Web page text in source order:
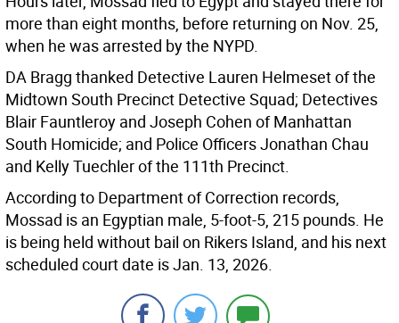
more than eight months, before returning on Nov. 25,
when he was arrested by the NYPD.
DA Bragg thanked Detective Lauren Helmeset of the
Midtown South Precinct Detective Squad; Detectives
Blair Fauntleroy and Joseph Cohen of Manhattan
South Homicide; and Police Officers Jonathan Chau
and Kelly Tuechler of the 111th Precinct.
According to Department of Correction records,
Mossad is an Egyptian male, 5-foot-5, 215 pounds. He
is being held without bail on Rikers Island, and his next
scheduled court date is Jan. 13, 2026.